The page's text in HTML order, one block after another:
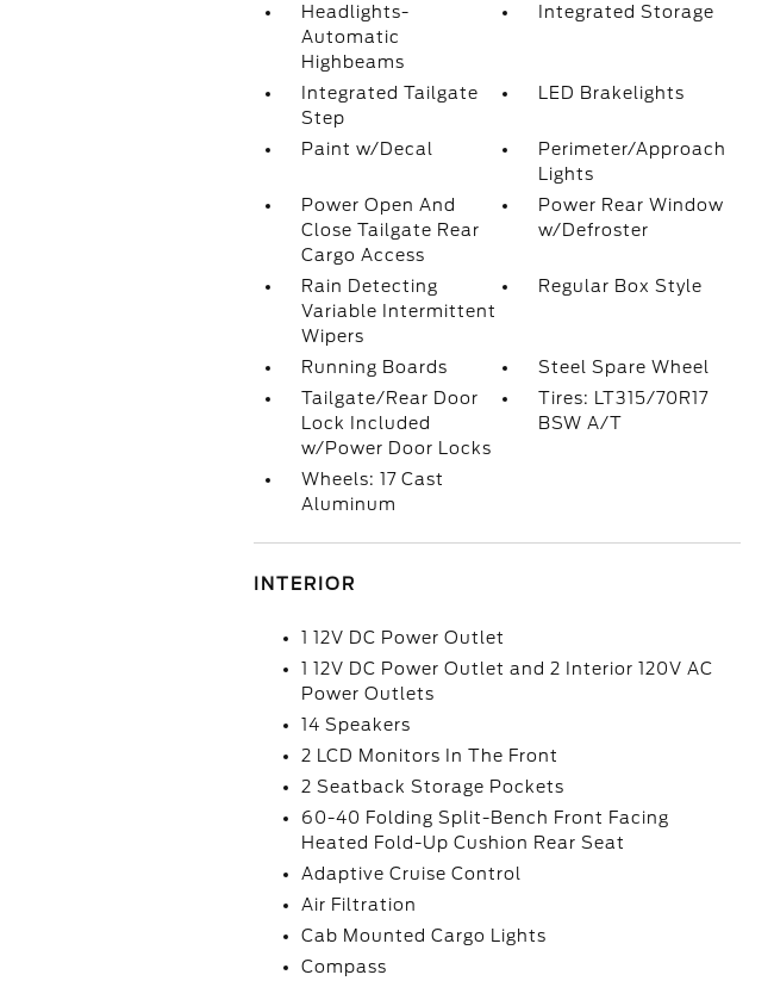
Headlights-
Automatic
Highbeams
Integrated Storage
Integrated Tailgate
Step
LED Brakelights
Paint w/Decal
Perimeter/Approach
Lights
Power Open And
Close Tailgate Rear
Cargo Access
Power Rear Window
w/Defroster
Rain Detecting
Variable Intermittent
Wipers
Regular Box Style
Running Boards
Steel Spare Wheel
Tailgate/Rear Door
Lock Included
w/Power Door Locks
Tires: LT315/70R17
BSW A/T
Wheels: 17 Cast
Aluminum
INTERIOR
1 12V DC Power Outlet
1 12V DC Power Outlet and 2 Interior 120V AC
Power Outlets
14 Speakers
2 LCD Monitors In The Front
2 Seatback Storage Pockets
60-40 Folding Split-Bench Front Facing
Heated Fold-Up Cushion Rear Seat
Adaptive Cruise Control
Air Filtration
Cab Mounted Cargo Lights
Compass